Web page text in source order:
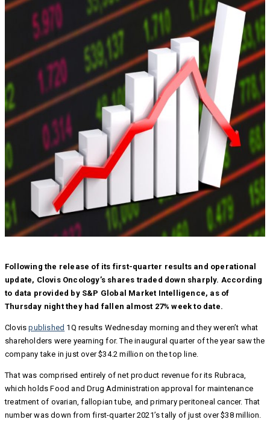
Following the release of its first-quarter results and operational
update, Clovis Oncology’s shares traded down sharply. According
to data provided by S&P Global Market Intelligence, as of
Thursday night they had fallen almost 27% week to date.
Clovispublished 1Q results Wednesday morning and they weren’t what
shareholders were yearning for. The inaugural quarter of the year saw the
company take in just over $34.2 million on the top line.
That was comprised entirely of net product revenue for its Rubraca,
which holds Food and Drug Administration approval for maintenance
treatment of ovarian, fallopian tube, and primary peritoneal cancer. That
number was down from first-quarter 2021’s tally of just over $38 million.